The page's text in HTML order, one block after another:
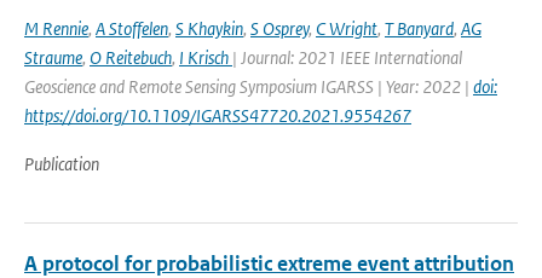
M Rennie, A Stoffelen, S Khaykin, S Osprey, C Wright, T Banyard, AG
Straume, O Reitebuch, I Krisch | Journal: 2021 IEEE International
Geoscience and Remote Sensing Symposium IGARSS | Year: 2022 | doi:
https://doi.org/10.1109/IGARSS47720.2021.9554267
Publication
A protocol for probabilistic extreme event attribution